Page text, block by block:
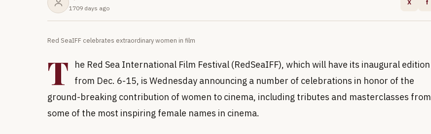
1709 days ago
X f
Red SeaIFF celebrates extraordinary women in film
T
he Red Sea International Film Festival (RedSeaIFF), which will have its inaugural edition
from Dec. 6-15, is Wednesday announcing a number of celebrations in honor of the
ground-breaking contribution of women to cinema, including tributes and masterclasses from
some of the most inspiring female names in cinema.